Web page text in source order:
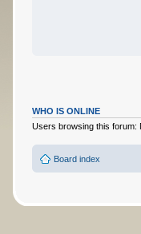
WHO IS ONLINE
Users browsing this forum:
Board index